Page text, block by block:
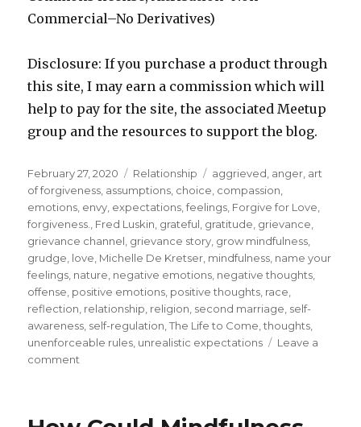
Commercial–No Derivatives)
Disclosure: If you purchase a product through
this site, I may earn a commission which will
help to pay for the site, the associated Meetup
group and the resources to support the blog.
Posted
on
February 27, 2020 Categories
Relationship Tags
aggrieved, anger, art
of forgiveness, assumptions, choice, compassion,
emotions, envy, expectations,feelings, Forgive for Love,
forgiveness., Fred Luskin, grateful, gratitude, grievance,
grievance channel, grievance story, grow mindfulness,
grudge, love, Michelle De Kretser, mindfulness, name your
feelings, nature, negative emotions, negative thoughts,
offense, positive emotions, positive thoughts, race,
reflection, relationship, religion, second marriage, self-
awareness, self-regulation,The Life to Come,thoughts,
unenforceable rules, unrealistic expectations
Leave a
comment